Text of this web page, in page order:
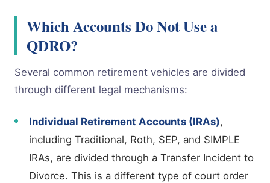
Which Accounts Do Not Use a
QDRO?
Several common retirement vehicles are divided
through different legal mechanisms:
Individual Retirement Accounts (IRAs),
including Traditional, Roth, SEP, and SIMPLE
IRAs, are divided through a Transfer Incident to
Divorce. This is a different type of court order